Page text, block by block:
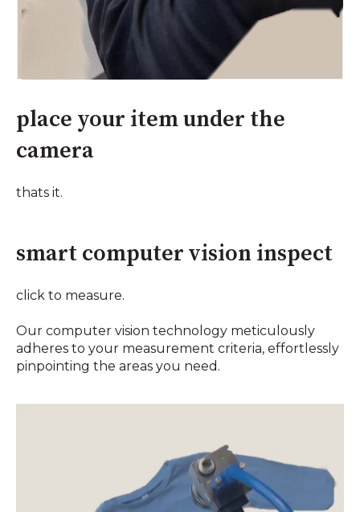
place your item under the
camera
thats it.
smart computer vision inspect
click to measure.
Our computer vision technology meticulously
adheres to your measurement criteria, effortlessly
pinpointing the areas you need.